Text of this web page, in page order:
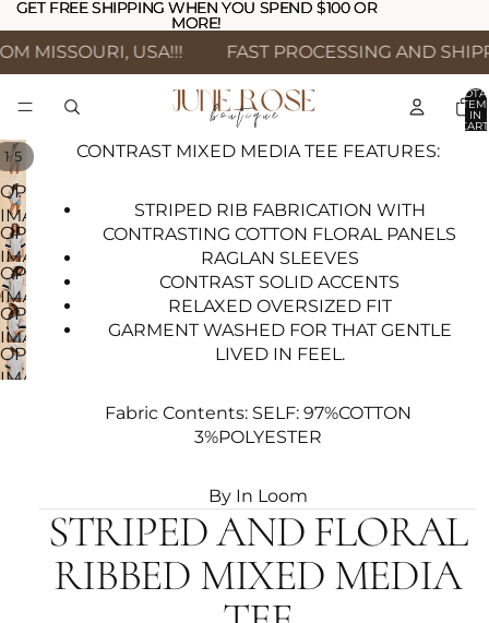
GET FREE SHIPPING WHEN YOU SPEND $100 OR
MORE!
GET FREE SHIPPING WHEN YOU SPEND $100 OR
MORE!
MISSOURI, USA!!! FAST PROCESSING AND
IN
1/5
OPEN
IMAGE
IN
FULL
SCREEN
OPEN
IMAGE
IN
FULL
SCREEN
OPEN
IMAGE
IN
FULL
SCREEN
OPEN
IMAGE
IN
FULL
OPEN
IMAGE
CONTRAST MIXED MEDIA TEE FEATURES:
STRIPED RIB FABRICATION WITH
CONTRASTING COTTON FLORAL PANELS
RAGLAN SLEEVES
CONTRAST SOLID ACCENTS
RELAXED OVERSIZED FIT
GARMENT WASHED FOR THAT GENTLE
LIVED IN FEEL.
Fabric Contents: SELF: 97%COTTON
3%POLYESTER
By In Loom
STRIPED AND FLORAL
RIBBED MIXED MEDIA